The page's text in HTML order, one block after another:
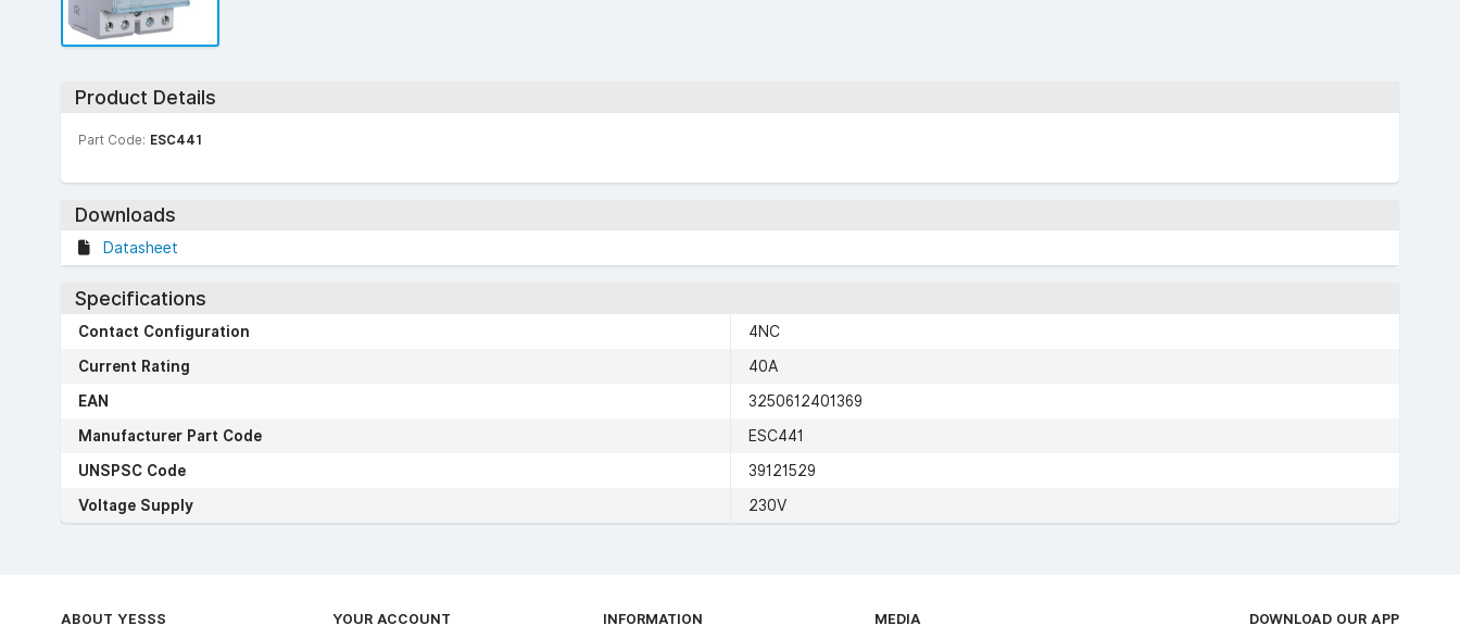
Product Details
Part Code: ESC441
Downloads
Datasheet
Specifications
Contact Configuration
4NC
Current Rating
40A
EAN
3250612401369
Manufacturer Part Code
ESC441
UNSPSC Code
39121529
Voltage Supply
230V
ABOUT YESSS
YOUR ACCOUNT
INFORMATION
MEDIA
DOWNLOAD OUR APP